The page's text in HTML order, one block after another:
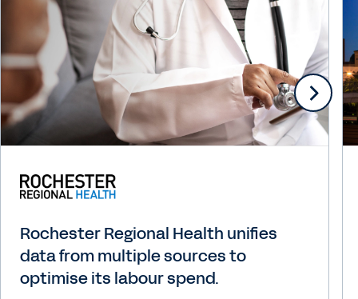
Rochester Regional Health unifies
data from multiple sources to
optimise its labour spend.